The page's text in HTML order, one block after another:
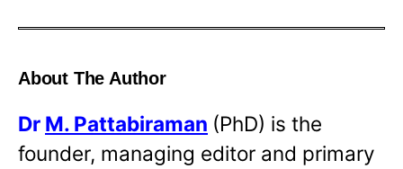
About The Author
Dr M. Pattabiraman (PhD) is the
founder, managing editor and primary